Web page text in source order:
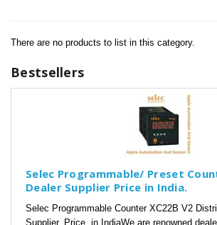
There are no products to list in this category.
Bestsellers
Selec Programmable/ Preset
Dealer Supplier Price in India.
Selec Programmable Counter XC22B V2
Supplier, Price, in IndiaWe are renowned